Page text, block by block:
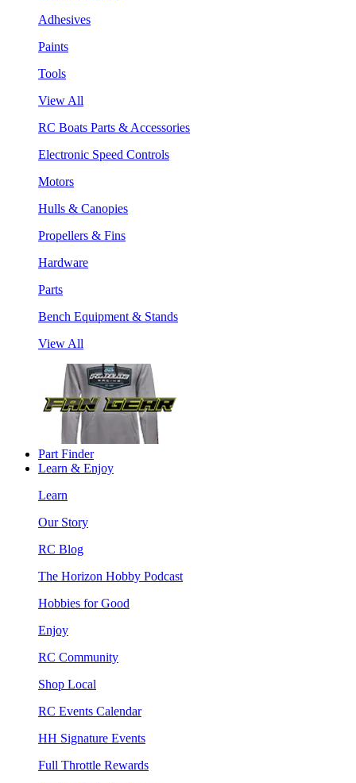
Adhesives
Paints
Tools
View All
RC Boats Parts & Accessories
Electronic Speed Controls
Motors
Hulls & Canopies
Propellers & Fins
Hardware
Parts
Bench Equipment & Stands
View All
Part Finder
Learn & Enjoy
Learn
Our Story
RC Blog
The Horizon Hobby Podcast
Hobbies for Good
Enjoy
RC Community
Shop Local
RC Events Calendar
HH Signature Events
Full Throttle Rewards